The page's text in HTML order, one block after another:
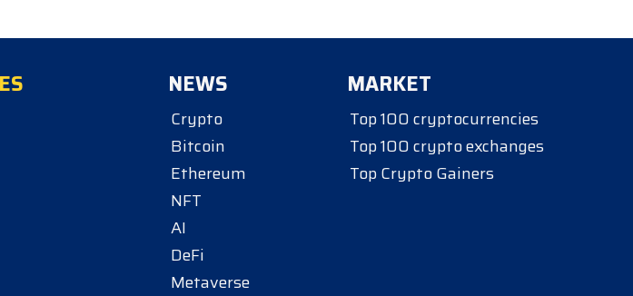
NEWS
Crypto
Bitcoin
Ethereum
NFT
AI
DeFi
Metaverse
MARKET
Top 100 cryptocurrencies
Top 100 crypto exchanges
Top Crypto Gainers